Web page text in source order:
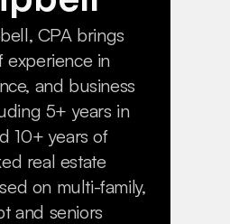
CPA brings
experience in
and business
5+ years in
10+ years of
real estate
on multi-family,
and seniors